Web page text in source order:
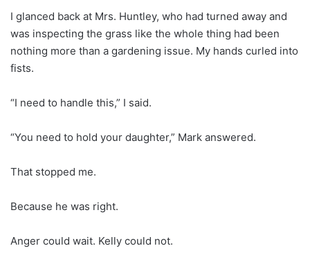
I glanced back at Mrs. Huntley, who had turned away and
was inspecting the grass like the whole thing had been
nothing more than a gardening issue. My hands curled into
fists.
“I need to handle this,” I said.
“You need to hold your daughter,” Mark answered.
That stopped me.
Because he was right.
Anger could wait. Kelly could not.